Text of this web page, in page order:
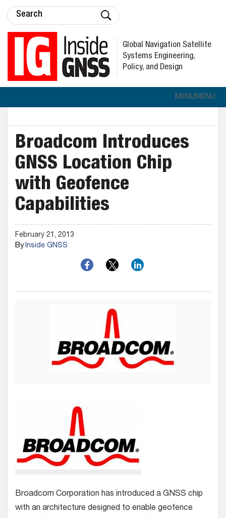
Global Navigation Satellite
Systems Engineering,
Policy, and Design
MENUMENU
Broadcom Introduces
GNSS Location Chip
with Geofence
Capabilities
February 21, 2013
ByInside GNSS
Broadcom Corporation has introduced a GNSS chip
with an architecture designed to enable geofence